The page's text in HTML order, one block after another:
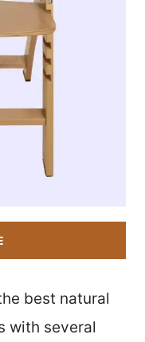
best natural
with several